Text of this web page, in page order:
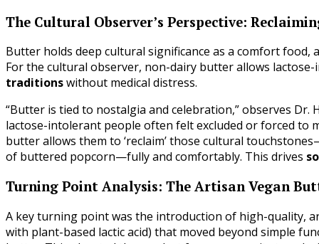
The Cultural Observer’s Perspective:
Butter holds deep cultural significance as a comfort
For the cultural observer, non-dairy butter allows
traditionswithout medical distress.
“Butter is tied to nostalgia and celebration,” observes
lactose-intolerant people often felt excluded or forced
butter allows them to ‘reclaim’ those cultural
of buttered popcorn—fully and comfortably. This drives
Turning Point Analysis: The Artisan Vegan
A key turning point was the introduction of high-quality,
with plant-based lactic acid) that moved beyond simple